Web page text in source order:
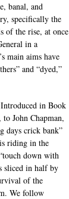
banal, and
specifically the
of the rise, at once
in a
main aims have
and “dyed,”
in Book
John Chapman,
days crick bank”
riding in the
down with
sliced in half by
of the
We follow